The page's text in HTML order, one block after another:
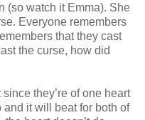
(so watch it Emma). She
Everyone remembers
that they cast
the curse, how did
they’re of one heart
and it will beat for both of